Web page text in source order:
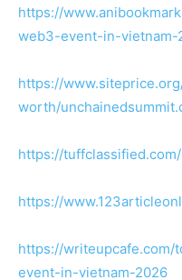
https://
web3-event-in-vietnam-
https://
worth/
https://
https://
https://
event-in-vietnam-2026